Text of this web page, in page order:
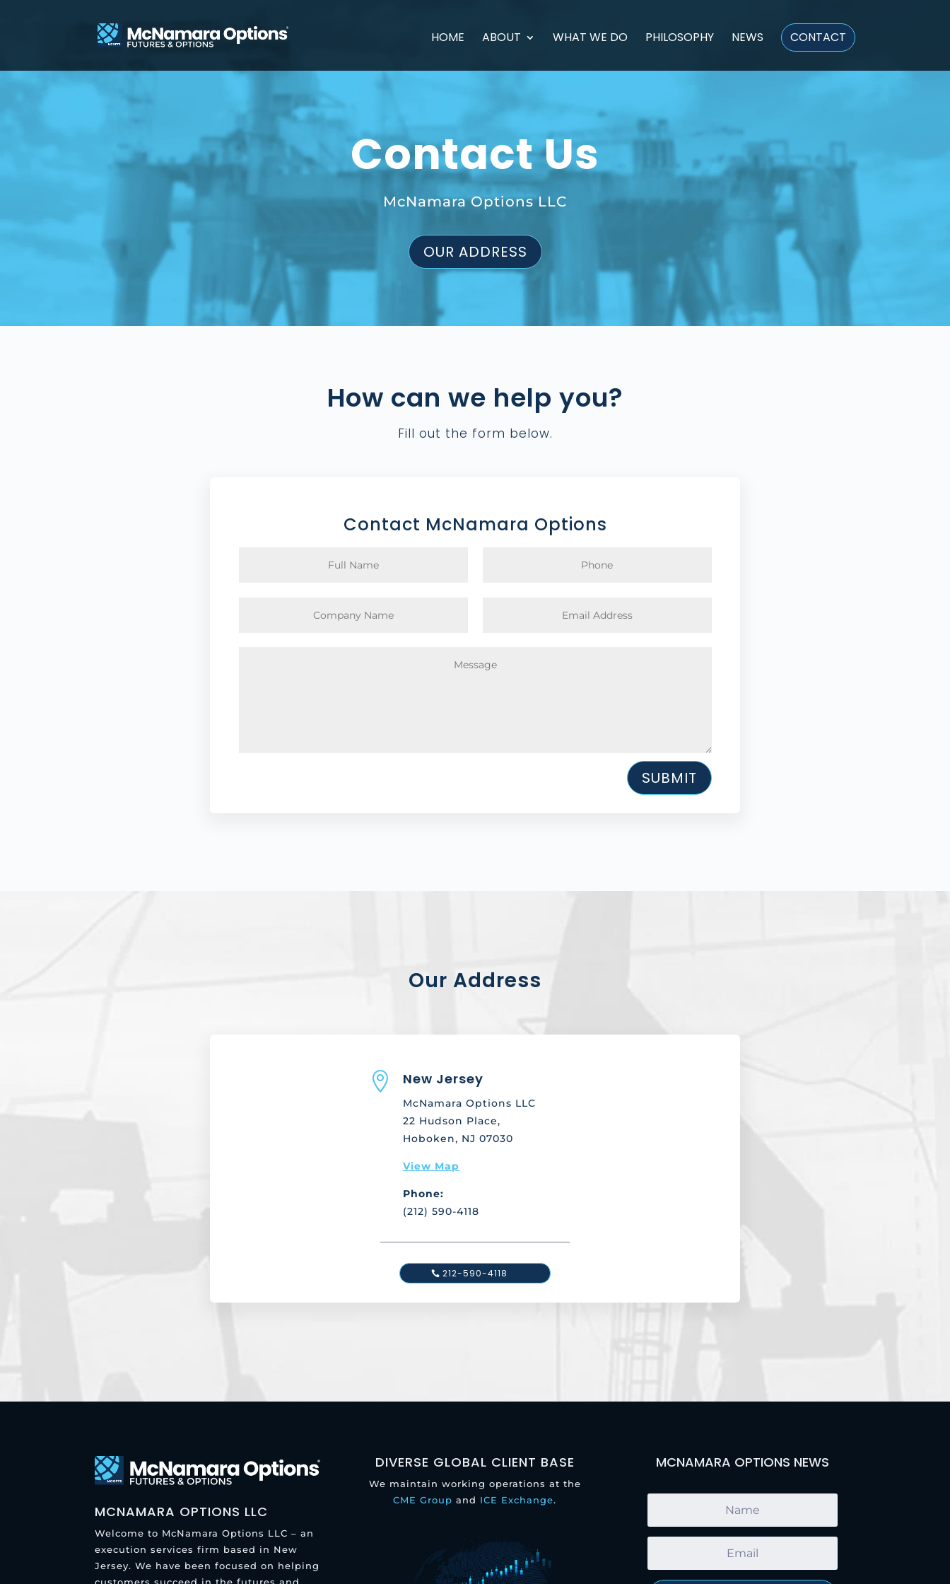
HOME ABOUT WHAT WE DO PHILOSOPHY NEWS CONTACT
Contact Us
McNamara Options LLC
OUR ADDRESS
How can we help you?
Fill out the form below.
Contact McNamara Options
SUBMIT
Our Address
 New Jersey
McNamara Options LLC
22 Hudson Place,
Hoboken, NJ 07030
View Map
Phone:
(212) 590-4118
212-590-4118
MCNAMARA OPTIONS LLC
Welcome to McNamara Options LLC – an
execution services firm based in New
Jersey. We have been focused on helping
DIVERSE GLOBAL CLIENT BASE
We maintain working operations at the
CME Group and ICE Exchange.
MCNAMARA OPTIONS NEWS